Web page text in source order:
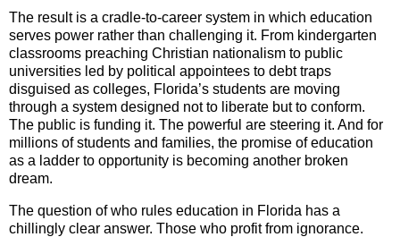
The result is a cradle-to-career system in which education
serves power rather than challenging it. From kindergarten
classrooms preaching Christian nationalism to public
universities led by political appointees to debt traps
disguised as colleges, Florida’s students are moving
through a system designed not to liberate but to conform.
The public is funding it. The powerful are steering it. And for
millions of students and families, the promise of education
as a ladder to opportunity is becoming another broken
dream.
The question of who rules education in Florida has a
chillingly clear answer. Those who profit from ignorance.